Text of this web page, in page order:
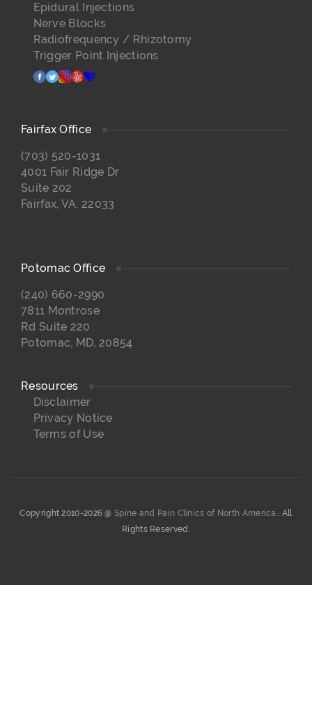
Epidural Injections
Nerve Blocks
Radiofrequency / Rhizotomy
Trigger Point Injections
facebook
twitter
instagram
yelphealthgrades
Fairfax Office
(703) 520-1031
4001 Fair Ridge Dr
Suite 202
Fairfax, VA, 22033
Potomac Office
(240) 660-2990
7811 Montrose
Rd Suite 220
Potomac, MD, 20854
Resources
Disclaimer
Privacy Notice
Terms of Use
Copyright 2010-2026 @Spine and Pain Clinics of North America.. All
Rights Reserved.